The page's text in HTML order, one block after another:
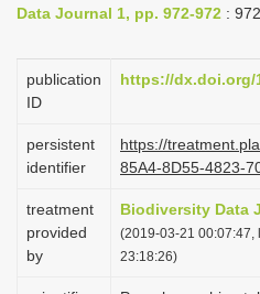
i
a
o
Data Journal 1, pp. 972-972 : 972
publication
ID
https://dx.doi.org/
persistent
identifier
https://
85A4-8D55-4823-
treatment
provided
by
Biodiversity Data
(2019-03-21 00:07:47,
23:18:26)